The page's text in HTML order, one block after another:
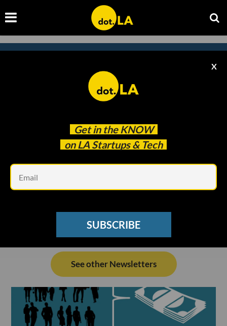
Get in the KNOW
on LA Startups & Tech
X
SUBSCRIBE
Subscribe to our newsletter to
catch every headline.
See other Newsletters